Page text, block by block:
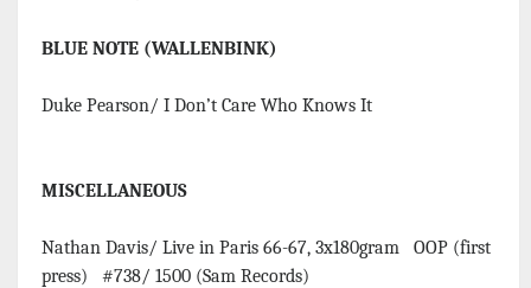
BLUE NOTE (WALLENBINK)
Duke Pearson/ I Don’t Care Who Knows It
MISCELLANEOUS
Nathan Davis/ Live in Paris 66-67, 3x180gram OOP (first
press) #738/ 1500 (Sam Records)